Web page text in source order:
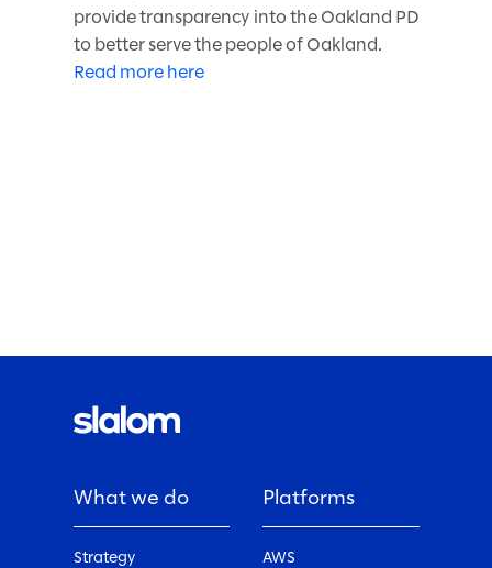
provide transparency into the Oakland PD
to better serve the people of Oakland.
Read more here
What we do
Strategy
Platforms
AWS